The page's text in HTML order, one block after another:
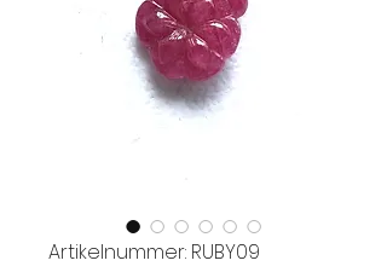
Artikelnummer: RUBY09